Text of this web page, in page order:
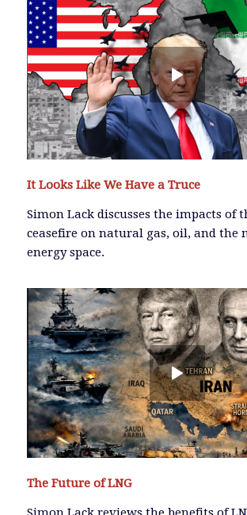
It Looks Like We Have a Truce
Simon Lack discusses the impacts of
ceasefire on natural gas, oil, and the
energy space.
The Future of LNG